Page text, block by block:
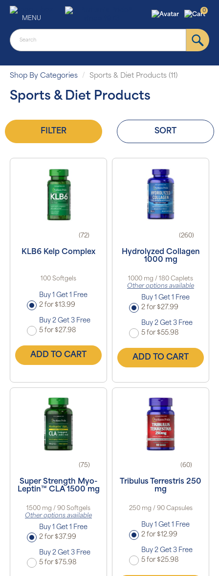
MENU
0
Shop By Categories Sports & Diet Products (11)
Sports & Diet Products
FILTER SORT
(72)
KLB6 Kelp Complex
100 Softgels
Buy 1 Get 1 Free
2 for $13.99
Buy 2 Get 3 Free
5 for $27.98
ADD TO CART
(260)
Hydrolyzed Collagen
1000 mg
1000 mg / 180 Caplets
Other options available
Buy 1 Get 1 Free
2 for $27.99
Buy 2 Get 3 Free
5 for $55.98
ADD TO CART
(75)
Super Strength Myo-
Leptin™ CLA 1500 mg
1500 mg / 90 Softgels
Other options available
Buy 1 Get 1 Free
2 for $37.99
Buy 2 Get 3 Free
5 for $75.98
(60)
Tribulus Terrestris 250
mg
250 mg / 90 Capsules
Buy 1 Get 1 Free
2 for $12.99
Buy 2 Get 3 Free
5 for $25.98